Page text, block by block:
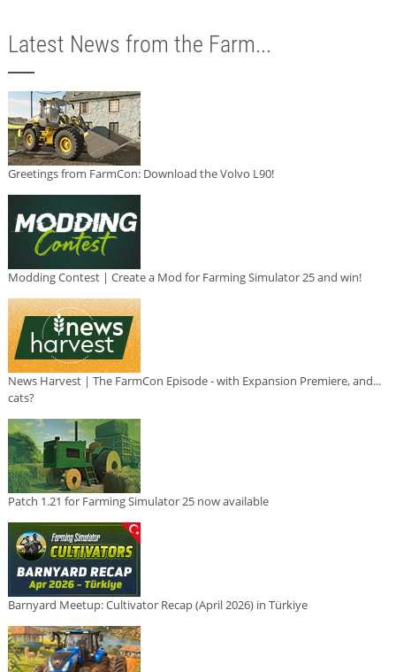
Latest News from the Farm...
Greetings from FarmCon: Download the Volvo L90!
Modding Contest | Create a Mod for Farming Simulator 25 and win!
News Harvest | The FarmCon Episode - with Expansion Premiere, and...
cats?
Patch 1.21 for Farming Simulator 25 now available
Barnyard Meetup: Cultivator Recap (April 2026) in Türkiye